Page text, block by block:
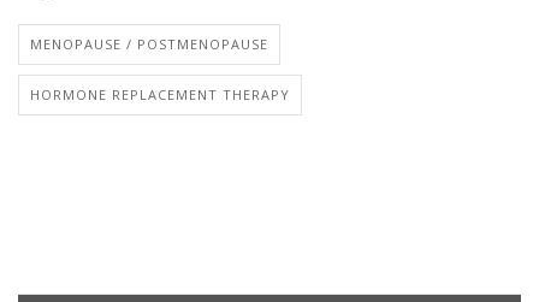
MENOPAUSE / POSTMENOPAUSE
HORMONE REPLACEMENT THERAPY